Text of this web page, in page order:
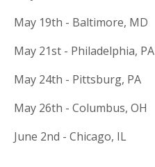
May 19th - Baltimore, MD
May 21st - Philadelphia, PA
May 24th - Pittsburg, PA
May 26th - Columbus, OH
June 2nd - Chicago, IL